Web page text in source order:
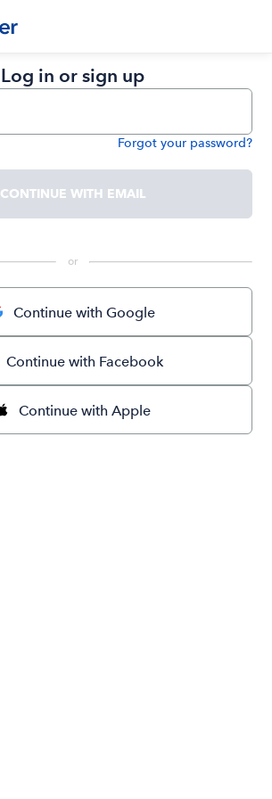
Log in or sign up
Forgot your password?
CONTINUE WITH EMAIL
or
Continue with Google
Continue with Facebook
Continue with Apple